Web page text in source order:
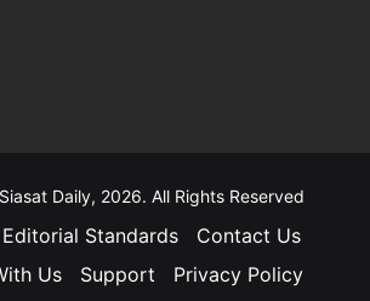
Daily, 2026. All Rights Reserved
Editorial Standards
Contact Us
Us
Support Privacy Policy